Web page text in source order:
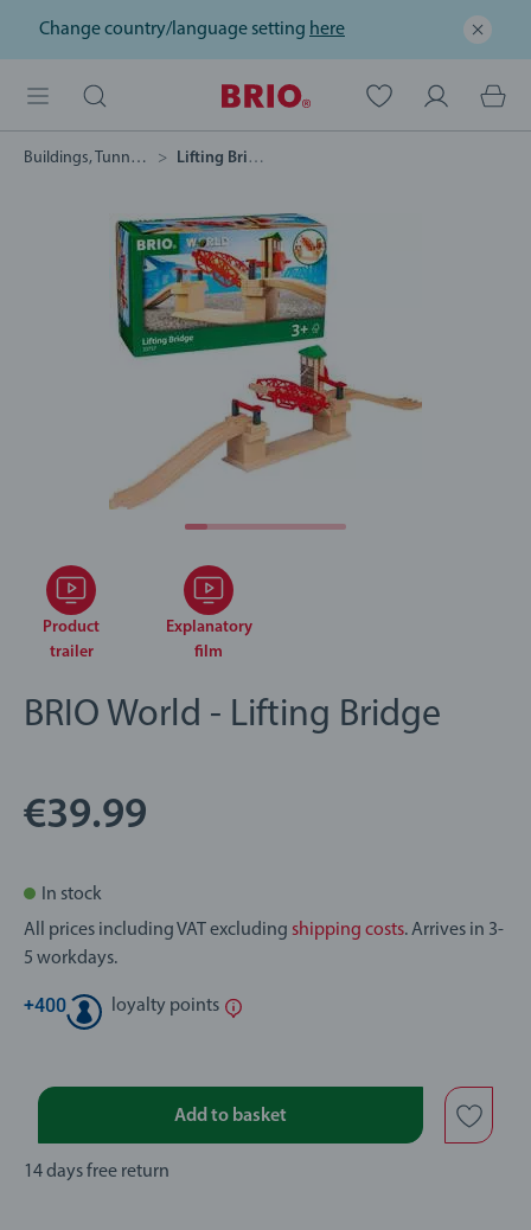
Change country/language setting here
Buildings, Tunnels & Bridges Lifting Bridge
Product
trailer
Explanatory
film
BRIO World - Lifting Bridge
€39.99
In stock
All prices including VAT excluding shipping costs. Arrives in 3-
5 workdays.
+400 loyalty points
Add to basket
14 days free return